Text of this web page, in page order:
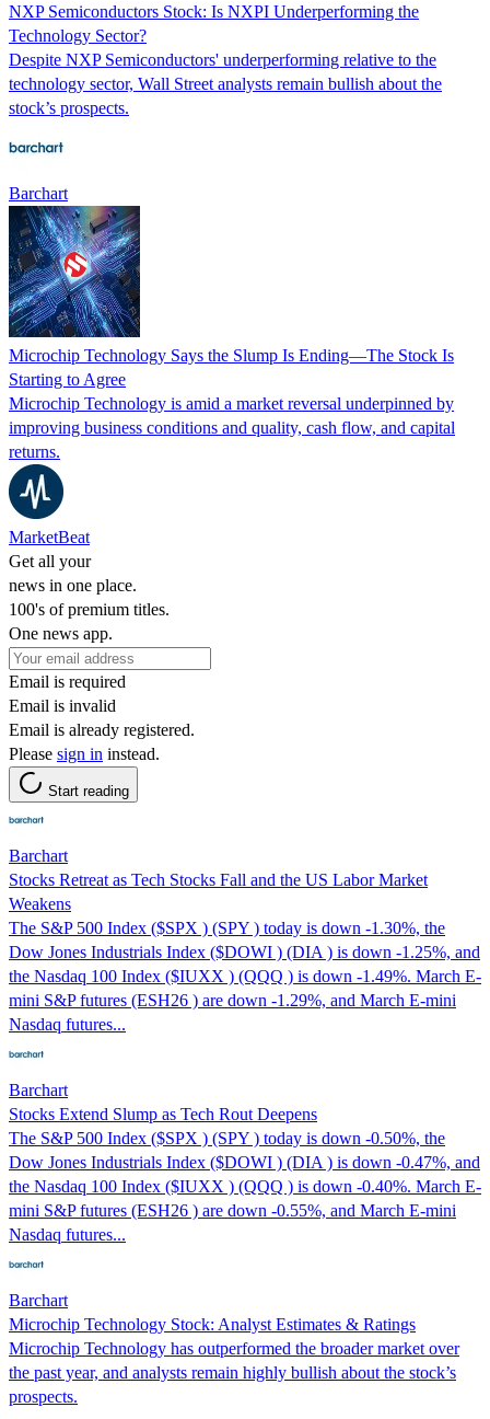
NXP Semiconductors Stock: Is NXPI Underperforming the
Technology Sector?
Despite NXP Semiconductors' underperforming relative to the
technology sector, Wall Street analysts remain bullish about the
stock’s prospects.
Barchart
Microchip Technology Says the Slump Is Ending—The Stock Is
Starting to Agree
Microchip Technology is amid a market reversal underpinned by
improving business conditions and quality, cash flow, and capital
returns.
MarketBeat
Get all your
news in one place.
100's of premium titles.
One news app.
Email is required
Email is invalid
Email is already registered.
Please sign in instead.
Start reading
Barchart
Stocks Retreat as Tech Stocks Fall and the US Labor Market
Weakens
The S&P 500 Index ($SPX ) (SPY ) today is down -1.30%, the
Dow Jones Industrials Index ($DOWI ) (DIA ) is down -1.25%, and
the Nasdaq 100 Index ($IUXX ) (QQQ ) is down -1.49%. March E-
mini S&P futures (ESH26 ) are down -1.29%, and March E-mini
Nasdaq futures...
Barchart
Stocks Extend Slump as Tech Rout Deepens
The S&P 500 Index ($SPX ) (SPY ) today is down -0.50%, the
Dow Jones Industrials Index ($DOWI ) (DIA ) is down -0.47%, and
the Nasdaq 100 Index ($IUXX ) (QQQ ) is down -0.40%. March E-
mini S&P futures (ESH26 ) are down -0.55%, and March E-mini
Nasdaq futures...
Barchart
Microchip Technology Stock: Analyst Estimates & Ratings
Microchip Technology has outperformed the broader market over
the past year, and analysts remain highly bullish about the stock’s
prospects.